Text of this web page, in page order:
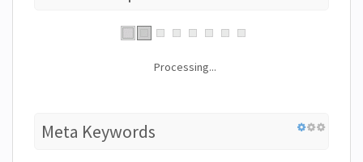
Processing...
Meta Keywords